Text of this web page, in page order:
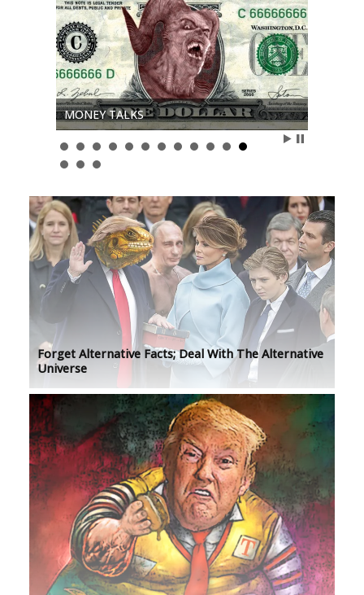
MONEY TALKS
Forget Alternative Facts; Deal With The Alternative
Universe